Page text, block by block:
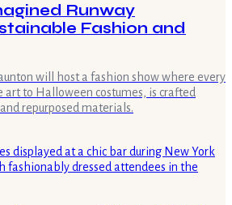
Runway
Fashion and
will host a fashion show where every
to Halloween costumes, is crafted
repurposed materials.